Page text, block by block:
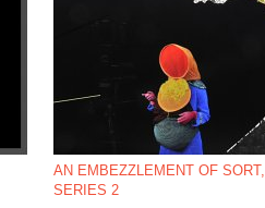
AN EMBEZZLEMENT OF SORT,
SERIES 2